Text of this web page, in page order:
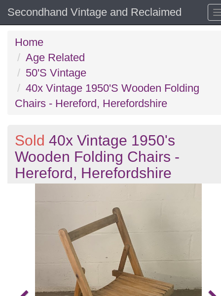
Secondhand Vintage and Reclaimed
Home
Age Related
50'S Vintage
40x Vintage 1950'S Wooden Folding
Chairs - Hereford, Herefordshire
Sold 40x Vintage 1950's
Wooden Folding Chairs -
Hereford, Herefordshire